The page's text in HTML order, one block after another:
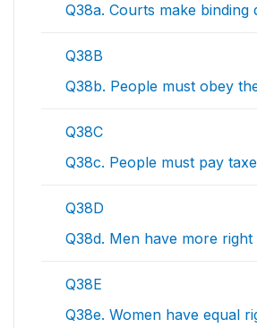
Q38a. Courts make binding
Q38B
Q38b. People must obey
Q38C
Q38c. People must pay
Q38D
Q38d. Men have more right
Q38E
Q38e. Women have equal